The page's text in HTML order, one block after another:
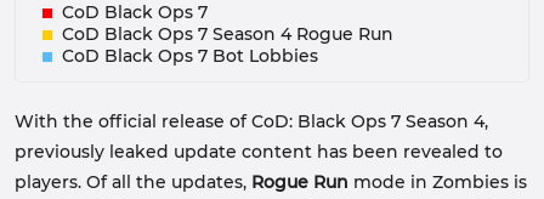
CoD Black Ops 7
CoD Black Ops 7 Season 4 Rogue Run
CoD Black Ops 7 Bot Lobbies
With the official release of CoD: Black Ops 7 Season 4,
previously leaked update content has been revealed to
players. Of all the updates, Rogue Run mode in Zombies is